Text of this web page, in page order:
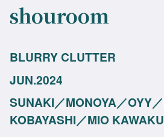
shouroom
BLURRY CLUTTER
JUN.2024
SUNAKI／MONOYA／OYY
KOBAYASHI／MIO